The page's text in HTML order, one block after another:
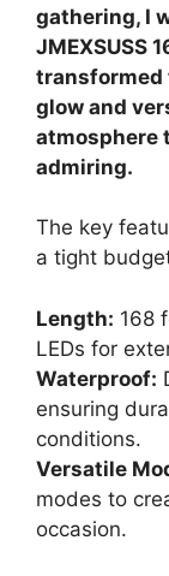
gathering, I
JMEXSUSS
transformed
glow and
atmosphere
admiring.
The key
a tight
Length: 168
LEDs for
Waterproof:
ensuring
conditions.
Versatile
modes to
occasion.